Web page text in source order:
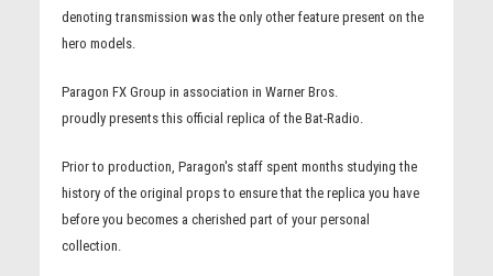
denoting transmission was the only other feature present on the
hero models.
Paragon FX Group in association in Warner Bros.
proudly presents this official replica of the Bat-Radio.
Prior to production, Paragon's staff spent months studying the
history of the original props to ensure that the replica you have
before you becomes a cherished part of your personal
collection.